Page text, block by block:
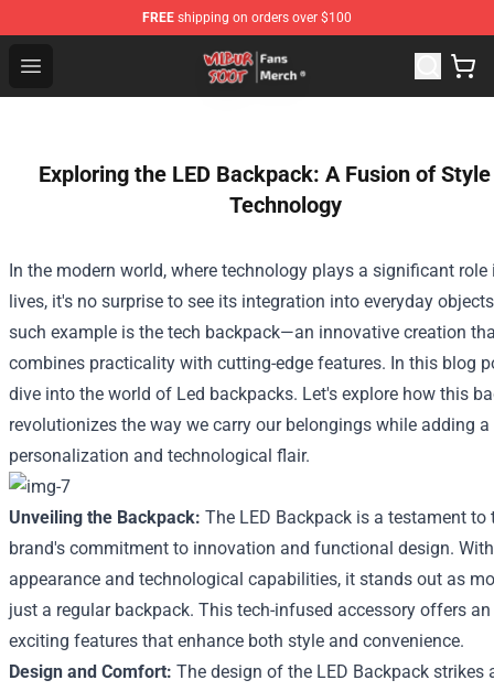
FREE shipping on orders over $100
Open menu
Wilbur Soot Store - Official Wilbur Soot Merchandise
Exploring the LED Backpack: A Fusion of
Technology
In the modern world, where technology plays a significant role
lives, it's no surprise to see its integration into everyday
such example is the tech backpack—an innovative creation
combines practicality with cutting-edge features. In this blog
dive into the world of Led backpacks. Let's explore how this
revolutionizes the way we carry our belongings while adding
personalization and technological flair.
Unveiling the Backpack: The LED Backpack is a testament to
brand's commitment to innovation and functional design.
appearance and technological capabilities, it stands out as
just a regular backpack. This tech-infused accessory offers
exciting features that enhance both style and convenience.
Design and Comfort: The design of the LED Backpack strikes